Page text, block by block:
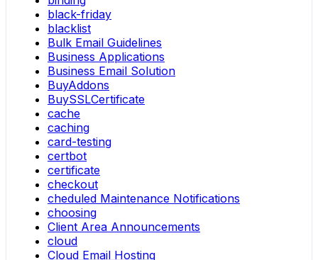
black-friday
blacklist
Bulk Email Guidelines
Business Applications
Business Email Solution
BuyAddons
BuySSLCertificate
cache
caching
card-testing
certbot
certificate
checkout
cheduled Maintenance Notifications
choosing
Client Area Announcements
cloud
Cloud Email Hosting